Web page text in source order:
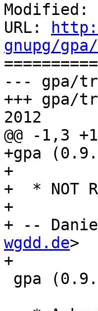
Modified:
URL:
gnupg/
--- gpa/
+++ gpa/
2012
@@ -1,3
+gpa
+
+  * NOT
+
+ --
wgdd.de>
+